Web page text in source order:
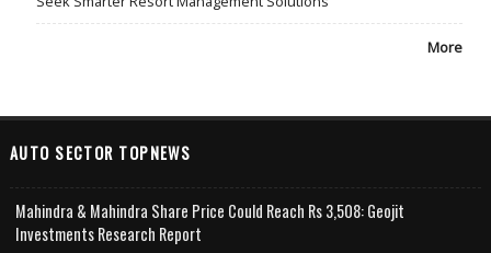
More
AUTO SECTOR TOPNEWS
Mahindra & Mahindra Share Price Could Reach Rs 3,508: Geojit
Investments Research Report